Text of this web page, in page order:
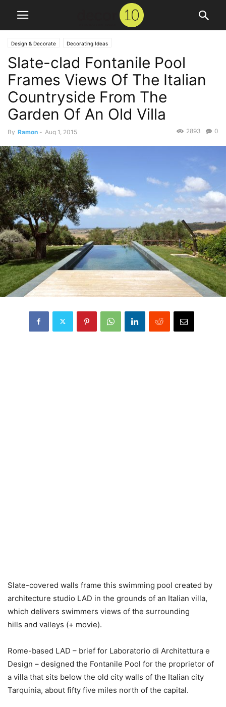
Design & Decorate Decorating Ideas
Slate-clad Fontanile Pool
Frames Views Of The Italian
Countryside From The
Garden Of An Old Villa
By Ramon - Aug 1, 2015 0
2893
Slate-covered walls frame this swimming pool created by
architecture studio LAD in the grounds of an Italian villa,
which delivers swimmers views of the surrounding
hills and valleys (+ movie).
Rome-based LAD – brief for Laboratorio di Architettura e
Design – designed the Fontanile Pool for the proprietor of
a villa that sits below the old city walls of the Italian city
Tarquinia, about fifty five miles north of the capital.